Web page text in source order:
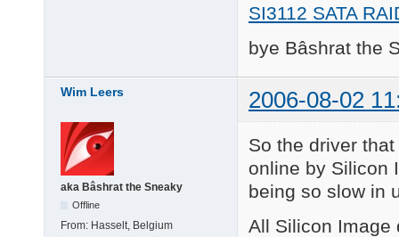
SI3112 SATA
bye Bâshrat the
Wim Leers 2006-08-02
aka Bâshrat the Sneaky
Offline
From: Hasselt, Belgium
So the driver
online by Silicon
being so slow in
All Silicon Image